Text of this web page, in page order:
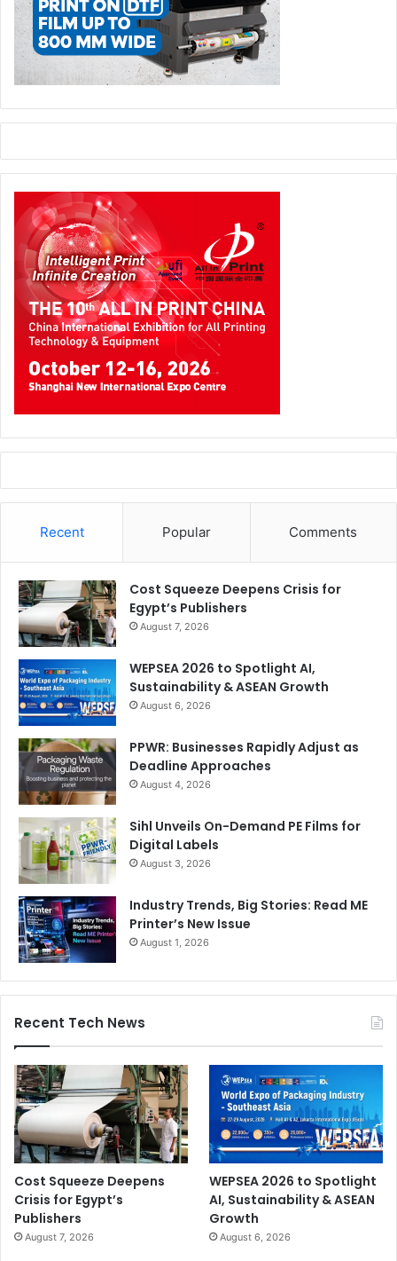
Recent Popular Comments
Cost Squeeze Deepens Crisis for
Egypt’s Publishers
August 7, 2026
WEPSEA 2026 to Spotlight AI,
Sustainability & ASEAN Growth
August 6, 2026
PPWR: Businesses Rapidly Adjust as
Deadline Approaches
August 4, 2026
Sihl Unveils On-Demand PE Films for
Digital Labels
August 3, 2026
Industry Trends, Big Stories: Read ME
Printer’s New Issue
August 1, 2026
Recent Tech News
Cost Squeeze Deepens
Crisis for Egypt’s
Publishers
August 7, 2026
WEPSEA 2026 to Spotlight
AI, Sustainability & ASEAN
Growth
August 6, 2026